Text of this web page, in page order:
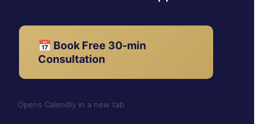
📅 Book Free 30-min
Consultation
Opens Calendly in a new tab